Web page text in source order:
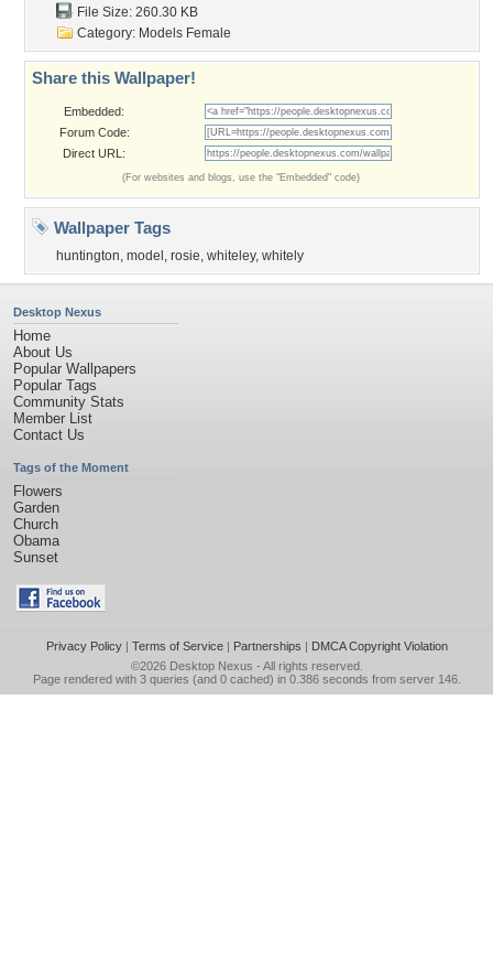
File Size: 260.30 KB
Category: Models Female
Share this Wallpaper!
Embedded:
Forum Code:
Direct URL:
(For websites and blogs, use the "Embedded" code)
Wallpaper Tags
huntington, model , rosie, whiteley, whitely
Desktop Nexus
Home
About Us
Popular Wallpapers
Popular Tags
Community Stats
Member List
Contact Us
Tags of the Moment
Flowers
Garden
Church
Obama
Sunset
Privacy Policy| Terms of Service| Partnerships | DMCA Copyright Violation
©2026 Desktop Nexus - All rights reserved.
Page rendered with 3 queries (and 0 cached) in 0.386 seconds from server 146.